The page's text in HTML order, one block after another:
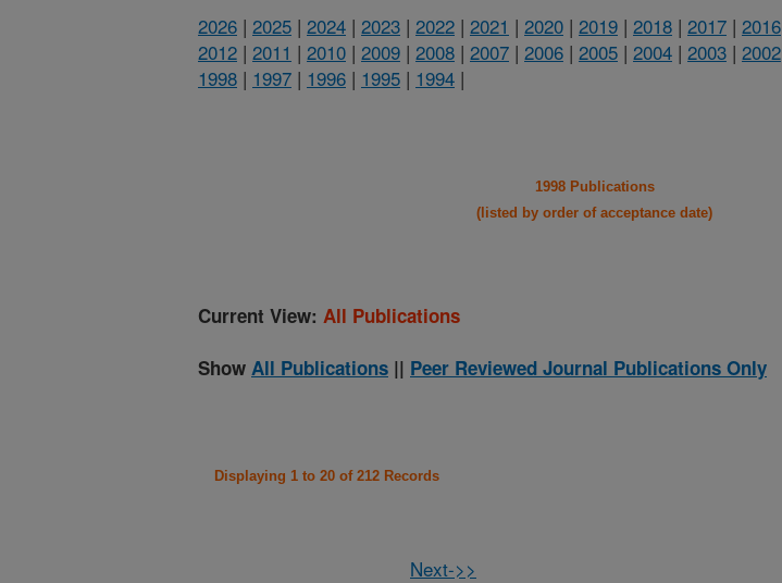
2026 | 2025 | 2024 | 2023 | 2022 | 2021 | 2020 | 2019 | 2018 | 2017 | 2016
2012 | 2011 | 2010 | 2009 | 2008 | 2007 | 2006 | 2005 | 2004 | 2003 | 2002
1998 | 1997 | 1996 | 1995 | 1994 |
1998 Publications
(listed by order of acceptance date)
Current View: All Publications
Show All Publications || Peer Reviewed Journal Publications Only
Displaying 1 to 20 of 212 Records
Next->>